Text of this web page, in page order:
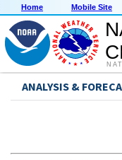
Home Mobile Site
ANALYSIS &